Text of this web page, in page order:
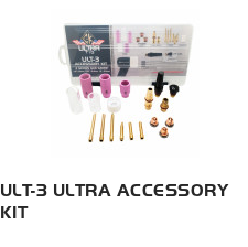
ULT-3 ULTRA ACCESSORY
KIT